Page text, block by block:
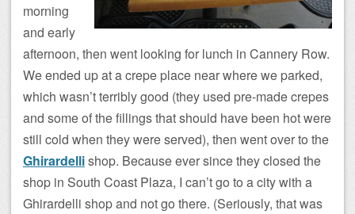
morning
and early
afternoon, then went looking for lunch in Cannery Row.
We ended up at a crepe place near where we parked,
which wasn’t terribly good (they used pre-made crepes
and some of the fillings that should have been hot were
still cold when they were served), then went over to the
Ghirardellishop. Because ever since they closed the
shop in South Coast Plaza, I can’t go to a city with a
Ghirardelli shop and not go there. (Seriously, that was